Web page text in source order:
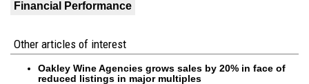
Financial Performance
Other articles of interest
Oakley Wine Agencies grows sales by 20% in face of
reduced listings in major multiples